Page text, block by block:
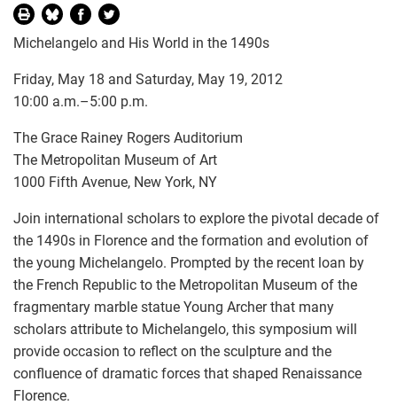
Michelangelo and His World in the 1490s
Friday, May 18 and Saturday, May 19, 2012
10:00 a.m.–5:00 p.m.
The Grace Rainey Rogers Auditorium
The Metropolitan Museum of Art
1000 Fifth Avenue, New York, NY
Join international scholars to explore the pivotal decade of
the 1490s in Florence and the formation and evolution of
the young Michelangelo. Prompted by the recent loan by
the French Republic to the Metropolitan Museum of the
fragmentary marble statue Young Archer that many
scholars attribute to Michelangelo, this symposium will
provide occasion to reflect on the sculpture and the
confluence of dramatic forces that shaped Renaissance
Florence.